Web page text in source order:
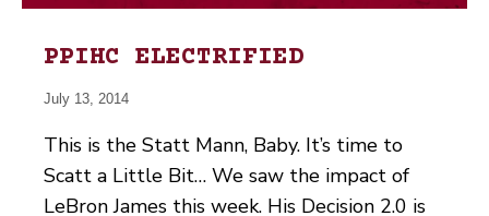
PPIHC ELECTRIFIED
July 13, 2014
This is the Statt Mann, Baby. It’s time to
Scatt a Little Bit… We saw the impact of
LeBron James this week. His Decision 2.0 is